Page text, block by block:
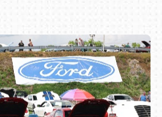
or call (800) 216-1876